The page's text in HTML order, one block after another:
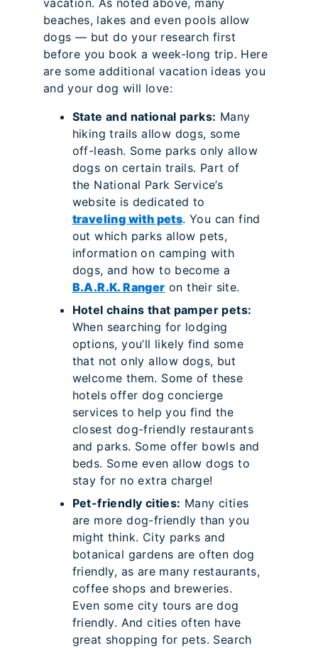
vacation. As noted above, many
beaches, lakes and even pools allow
dogs — but do your research first
before you book a week-long trip. Here
are some additional vacation ideas you
and your dog will love:
State and national parks: Many
hiking trails allow dogs, some
off-leash. Some parks only allow
dogs on certain trails. Part of
the National Park Service’s
website is dedicated to
traveling with pets. You can find
out which parks allow pets,
information on camping with
dogs, and how to become a
B.A.R.K. Ranger on their site.
Hotel chains that pamper pets:
When searching for lodging
options, you’ll likely find some
that not only allow dogs, but
welcome them. Some of these
hotels offer dog concierge
services to help you find the
closest dog-friendly restaurants
and parks. Some offer bowls and
beds. Some even allow dogs to
stay for no extra charge!
Pet-friendly cities: Many cities
are more dog-friendly than you
might think. City parks and
botanical gardens are often dog
friendly, as are many restaurants,
coffee shops and breweries.
Even some city tours are dog
friendly. And cities often have
great shopping for pets. Search